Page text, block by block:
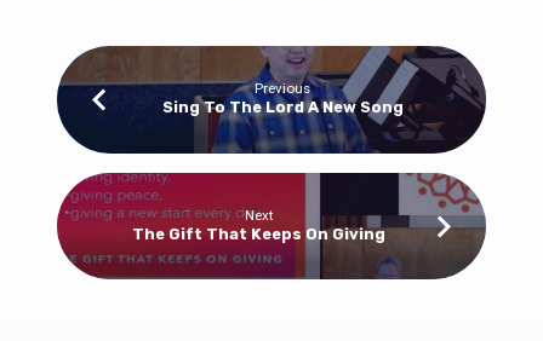
Previous
Sing To The Lord A New Song
Next
The Gift That Keeps On Giving